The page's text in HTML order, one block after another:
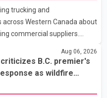
frontline physicians,
advocates, who
trucking and
Western Canada about
commercial suppliers.
suspects are contacting
credit cards to
parts and other high-value
begins with a phone order
transaction may appear
Aug 06, 2026
criticizes B.C. premier's
as wildfire